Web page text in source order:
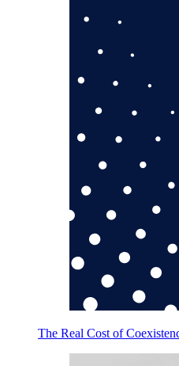
The Real Cost of